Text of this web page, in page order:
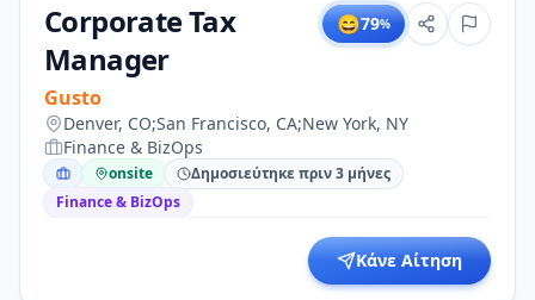
Corporate Tax
Manager
Gusto
😄79%
Denver, CO;San Francisco, CA;New York, NY
Finance & BizOps
onsite
Δημοσιεύτηκε πριν 3 μήνες
Finance & BizOps
Κάνε Αίτηση